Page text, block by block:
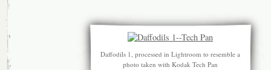
Daffodils 1, processed in Lightroom to resemble a
photo taken with Kodak Tech Pan